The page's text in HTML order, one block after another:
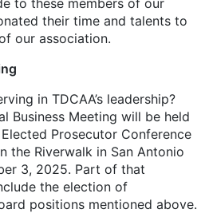
their time and talents to
our association.
in TDCAA’s leadership?
Business Meeting will be held
Prosecutor Conference
the Riverwalk in San Antonio
3, 2025. Part of that
the election of
positions mentioned above.